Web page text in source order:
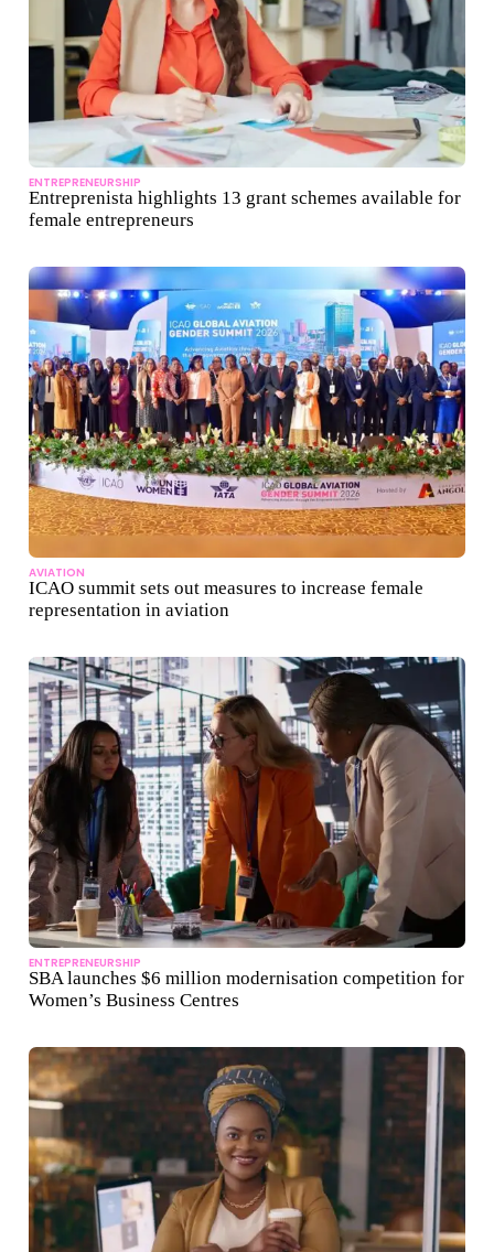
ENTREPRENEURSHIP
Entreprenista highlights 13 grant schemes available for
female entrepreneurs
AVIATION
ICAO summit sets out measures to increase female
representation in aviation
ENTREPRENEURSHIP
SBA launches $6 million modernisation competition for
Women’s Business Centres